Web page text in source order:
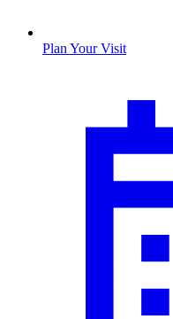
Plan Your Visit